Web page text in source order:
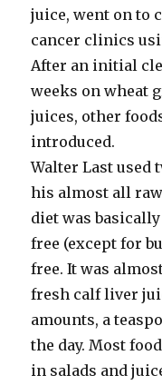
juice, went on to
cancer clinics
After an initial
weeks on wheat
juices, other
introduced.
Walter Last used
his almost all
diet was
free (except for
free. It was
fresh calf liver
amounts, a
the day. Most
in salads and